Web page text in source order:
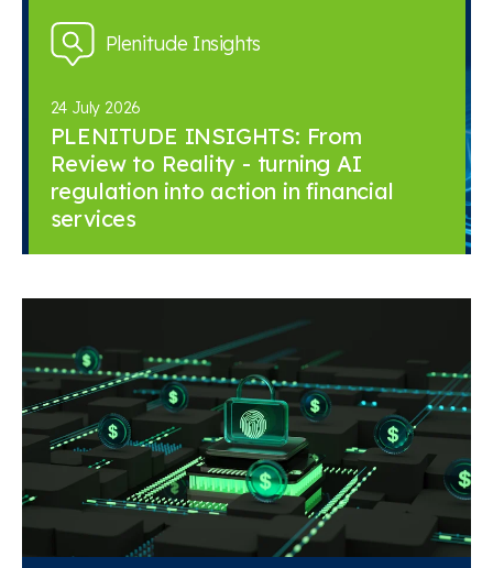
Plenitude Insights
24 July 2026
PLENITUDE INSIGHTS: From
Review to Reality - turning AI
regulation into action in financial
services